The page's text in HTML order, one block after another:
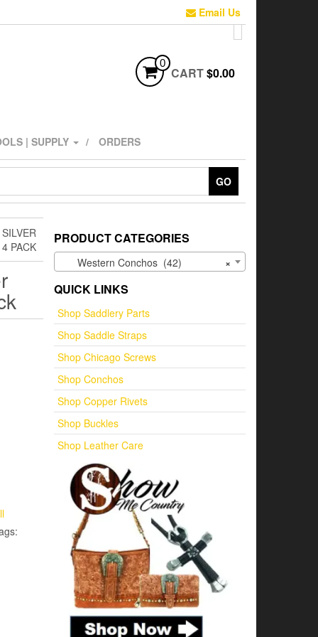
Email Us
0
CART$0.00
| SUPPLY ORDERS
GO
PACK
PRODUCT CATEGORIES
×
Western Conchos (42)
QUICK LINKS
Shop Saddlery Parts
Shop Saddle Straps
Shop Chicago Screws
Shop Conchos
Shop Copper Rivets
Shop Buckles
Shop Leather Care